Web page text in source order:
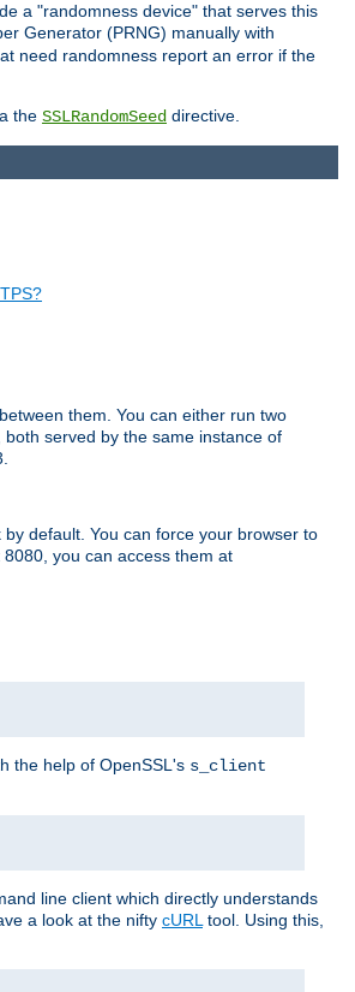
a "randomness device" that serves this
Generator (PRNG) manually with
need randomness report an error if the
the SSLRandomSeed directive.
them. You can either run two
served by the same instance of
default. You can force your browser to
you can access them at
the help of OpenSSL's s_client
line client which directly understands
a look at the nifty cURL tool. Using this,